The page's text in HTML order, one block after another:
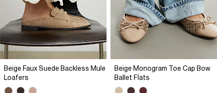
Beige Faux Suede Backless Mule
Loafers
Beige Monogram Toe Cap Bow
Ballet Flats